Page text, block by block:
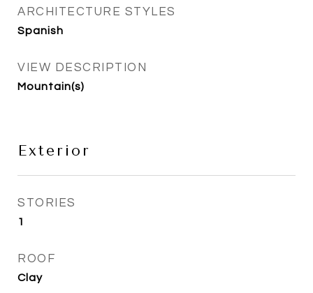
ARCHITECTURE STYLES
Spanish
VIEW DESCRIPTION
Mountain(s)
Exterior
STORIES
1
ROOF
Clay